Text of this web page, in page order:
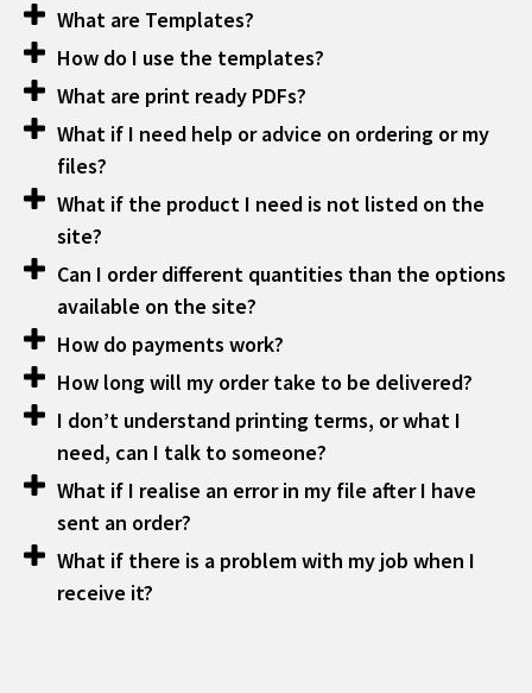
What are Templates?
How do I use the templates?
What are print ready PDFs?
What if I need help or advice on ordering or my
files?
What if the product I need is not listed on the
site?
Can I order different quantities than the options
available on the site?
How do payments work?
How long will my order take to be delivered?
I don’t understand printing terms, or what I
need, can I talk to someone?
What if I realise an error in my file after I have
sent an order?
What if there is a problem with my job when I
receive it?